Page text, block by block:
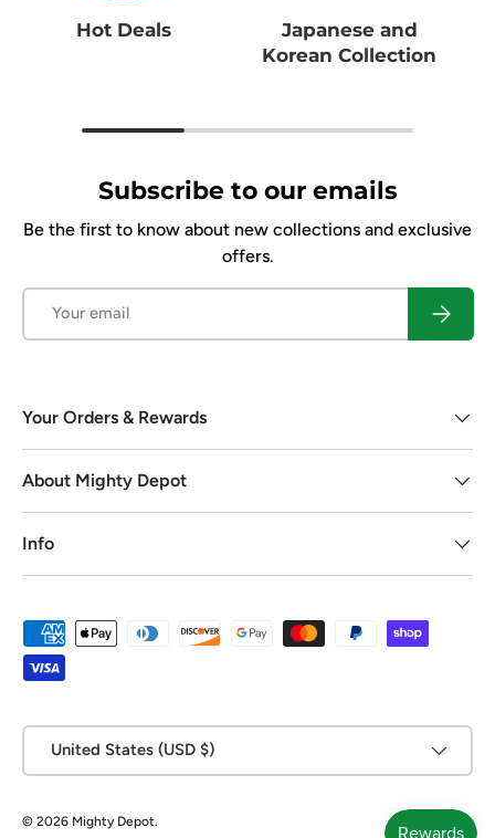
Hot Deals
Japanese and
Korean Collection
Subscribe to our emails
Be the first to know about new collections and exclusive
offers.
Your Orders & Rewards
About Mighty Depot
Info
Payment methods accepted
United States (USD $)
© 2026 Mighty Depot.